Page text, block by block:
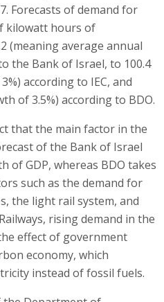
Forecasts of demand for
kilowatt hours of
(meaning average annual
the Bank of Israel, to 100.4
according to IEC, and
of 3.5%) according to BDO.
that the main factor in the
of the Bank of Israel
of GDP, whereas BDO takes
such as the demand for
the light rail system, and
rising demand in the
effect of government
economy, which
instead of fossil fuels.